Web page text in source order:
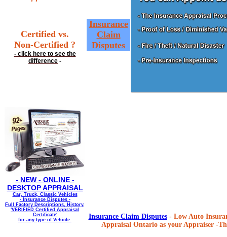
Certified vs.
Non-Certified ?
- click here to see the
difference -
- NEW - ONLINE -
DESKTOP APPRAISAL
Car, Truck, Classic Vehicles
- Insurance Disputes -
Full Factory Descriptions, History,
'VERIFIED Certified Appraisal
Certificate'
for any type of Vehicle.
Insurance
Claim
Disputes
Insurance Claim Disputes- Low Auto
Appraisal Ontario as your Appraiser -